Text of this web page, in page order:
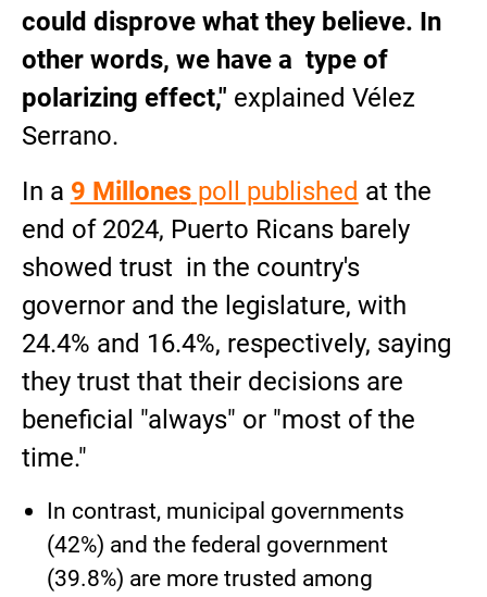
could disprove what they believe. In
other words, we have a type of
polarizing effect," explained Vélez
Serrano.
In a 9 Millonespoll published at the
end of 2024, Puerto Ricans barely
showed trust in the country's
governor and the legislature, with
24.4% and 16.4%, respectively, saying
they trust that their decisions are
beneficial "always" or "most of the
time."
In contrast, municipal governments
(42%) and the federal government
(39.8%) are more trusted among